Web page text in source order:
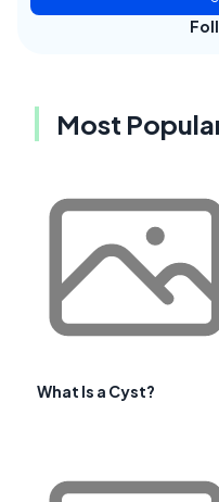
Most
What Is a Cyst?